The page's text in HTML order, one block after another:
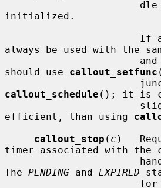
initialized.
always be used with the
should use callout_setfunc
callout_schedule (); it is
efficient, than using
callout_stop ( c )
timer associated with the
The PENDING and EXPIRED